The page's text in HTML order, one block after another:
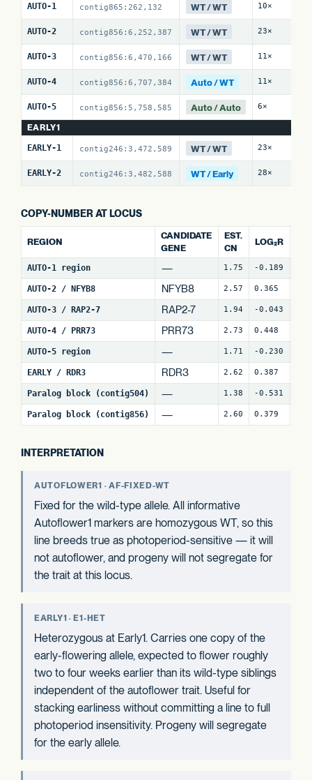
AUTO-1 contig865:262,132 WT / WT 10×
AUTO-2 contig856:6,252,387 WT / WT 23×
AUTO-3 contig856:6,470,166 WT / WT 11×
AUTO-4 contig856:6,707,384 Auto / WT 11×
AUTO-5 contig856:5,758,585 Auto / Auto 6×
EARLY1
EARLY-1 contig246:3,472,589 WT / WT 23×
EARLY-2 contig246:3,482,588 WT / Early 28×
COPY-NUMBER AT LOCUS
REGION
CANDIDATE
GENE
EST.
CN
LOG₂R
AUTO-1 region — 1.75 -0.189
AUTO-2 / NFYB8 NFYB8 2.57 0.365
AUTO-3 / RAP2-7 RAP2-7 1.94 -0.043
AUTO-4 / PRR73 PRR73 2.73 0.448
AUTO-5 region — 1.71 -0.230
EARLY / RDR3 RDR3 2.62 0.387
Paralog block (contig504) — 1.38 -0.531
Paralog block (contig856) — 2.60 0.379
INTERPRETATION
AUTOFLOWER1 · AF-FIXED-WT
Fixed for the wild-type allele. All informative
Autoflower1 markers are homozygous WT, so this
line breeds true as photoperiod-sensitive — it will
not autoflower, and progeny will not segregate for
the trait at this locus.
EARLY1 · E1-HET
Heterozygous at Early1. Carries one copy of the
early-flowering allele, expected to flower roughly
two to four weeks earlier than its wild-type siblings
independent of the autoflower trait. Useful for
stacking earliness without committing a line to full
photoperiod insensitivity. Progeny will segregate
for the early allele.